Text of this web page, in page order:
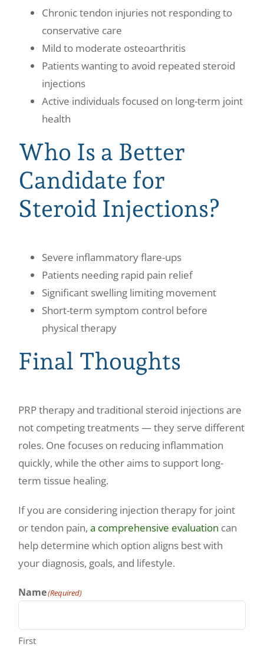
Chronic tendon injuries not responding to
conservative care
Mild to moderate osteoarthritis
Patients wanting to avoid repeated steroid
injections
Active individuals focused on long-term joint
health
Who Is a Better
Candidate for
Steroid Injections?
Severe inflammatory flare-ups
Patients needing rapid pain relief
Significant swelling limiting movement
Short-term symptom control before
physical therapy
Final Thoughts
PRP therapy and traditional steroid injections are
not competing treatments — they serve different
roles. One focuses on reducing inflammation
quickly, while the other aims to support long-
term tissue healing.
If you are considering injection therapy for joint
or tendon pain,a comprehensive evaluation can
help determine which option aligns best with
your diagnosis, goals, and lifestyle.
Name(Required)
First